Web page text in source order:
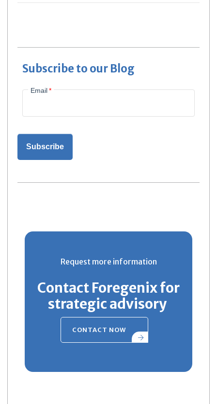
Subscribe to our Blog
Email*
Request more information
Contact Foregenix for
strategic advisory
CONTACT NOW